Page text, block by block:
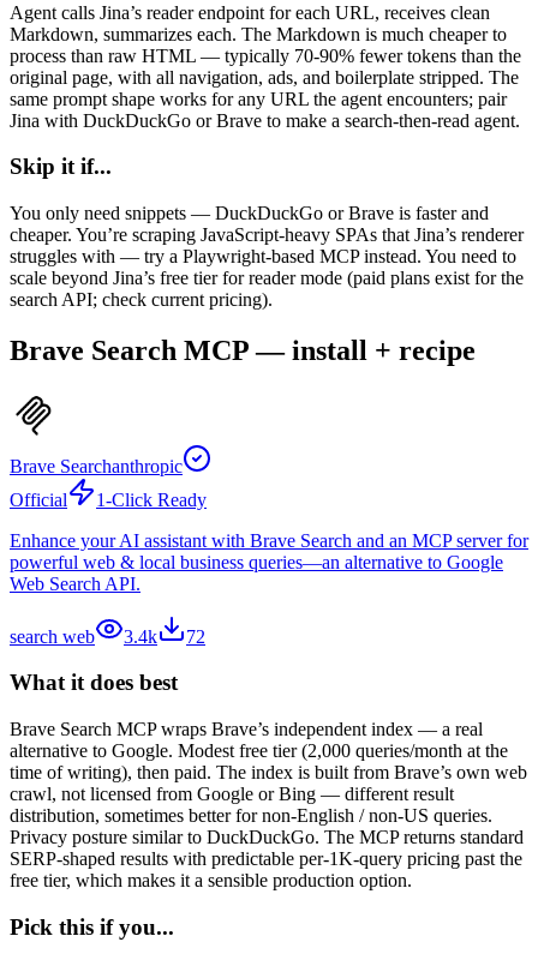
Agent calls Jina’s reader endpoint for each URL, receives clean
Markdown, summarizes each. The Markdown is much cheaper to
process than raw HTML — typically 70-90% fewer tokens than the
original page, with all navigation, ads, and boilerplate stripped. The
same prompt shape works for any URL the agent encounters; pair
Jina with DuckDuckGo or Brave to make a search-then-read agent.
Skip it if...
You only need snippets — DuckDuckGo or Brave is faster and
cheaper. You’re scraping JavaScript-heavy SPAs that Jina’s renderer
struggles with — try a Playwright-based MCP instead. You need to
scale beyond Jina’s free tier for reader mode (paid plans exist for the
search API; check current pricing).
Brave Search MCP — install + recipe
Brave Searchanthropic
Official
1-Click Ready
Enhance your AI assistant with Brave Search and an MCP server for
powerful web & local business queries—an alternative to Google
Web Search API.
search web 3.4k 72
What it does best
Brave Search MCP wraps Brave’s independent index — a real
alternative to Google. Modest free tier (2,000 queries/month at the
time of writing), then paid. The index is built from Brave’s own web
crawl, not licensed from Google or Bing — different result
distribution, sometimes better for non-English / non-US queries.
Privacy posture similar to DuckDuckGo. The MCP returns standard
SERP-shaped results with predictable per-1K-query pricing past the
free tier, which makes it a sensible production option.
Pick this if you...